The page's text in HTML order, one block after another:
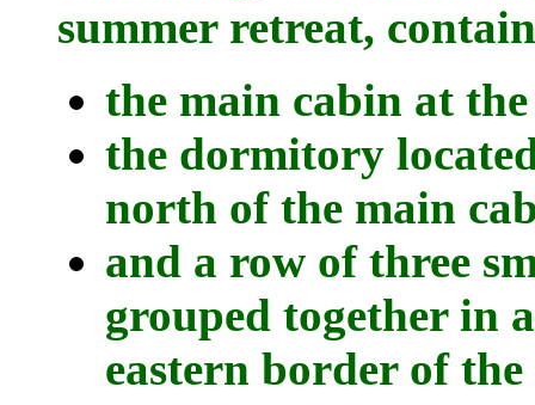
summer retreat,
the main cabin at
the dormitory
north of the main
and a row of three
grouped together in
eastern border of